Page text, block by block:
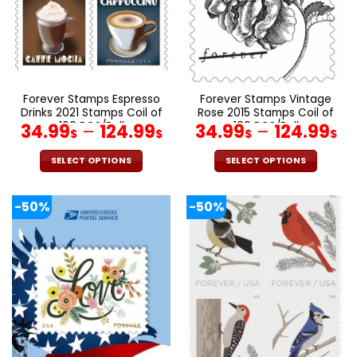
be
chosen
on
the
page
be
chosen
on
product
page
Forever Stamps Espresso
Drinks 2021 Stamps Coil of
100 PCS/Roll
34.99$– 124.99$
SELECT OPTIONS
product
has
variants.
The
options
may
be
chosen
on
Forever Stamps Vintage
Rose 2015 Stamps Coil of
100 PCS/Roll
34.99$– 124.99$
SELECT OPTIONS
product
has
multiple
variants.
The
options
be
chosen
on
-50% -50%